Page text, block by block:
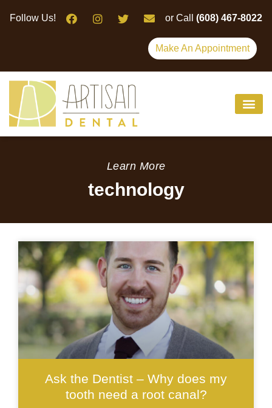
note:
includes
accessibility
system.
Follow Us! or Call (608) 467-8022
Make An Appointment
Learn More
technology
Ask the Dentist – Why does my
tooth need a root canal?